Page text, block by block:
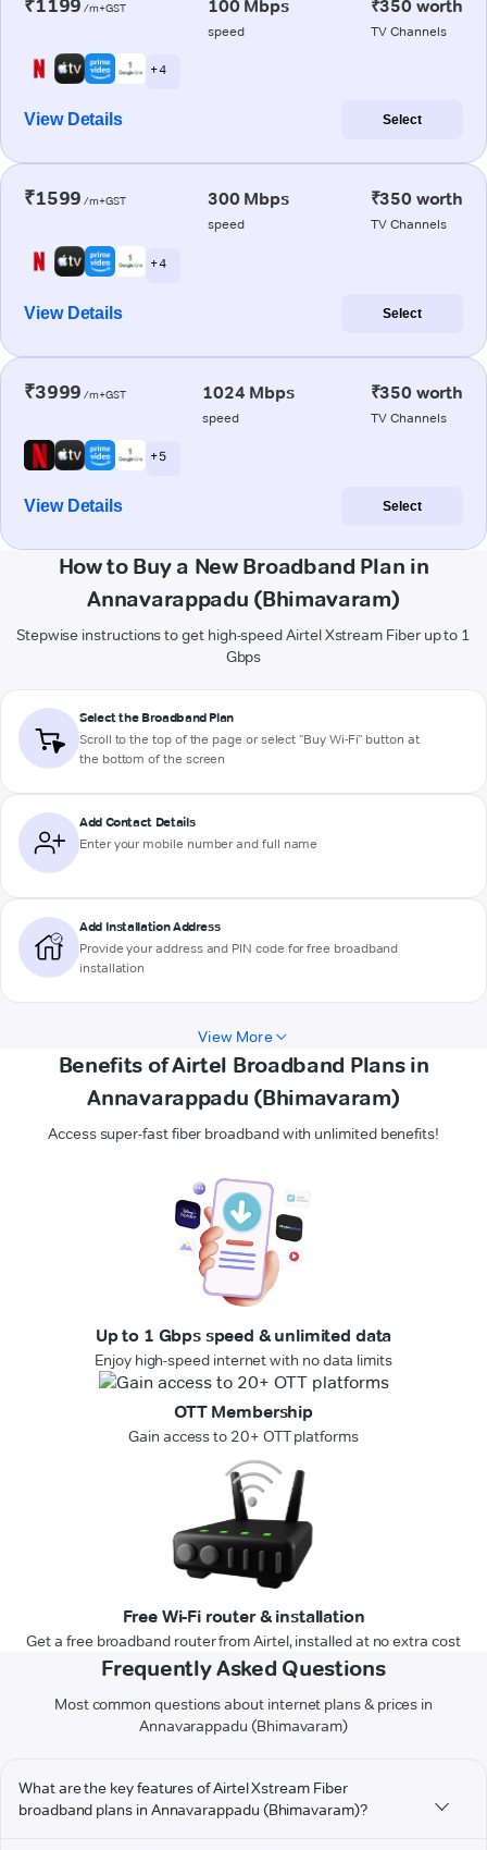
₹1199 /m+GST 100 Mbps
speed
₹350 worth
TV Channels
+ 4
View Details Select
₹1599 /m+GST 300 Mbps
speed
₹350 worth
TV Channels
+ 4
View Details Select
₹3999 /m+GST 1024 Mbps
speed
₹350 worth
TV Channels
+ 5
View Details Select
How to Buy a New Broadband Plan in
Annavarappadu (Bhimavaram)
Stepwise instructions to get high-speed Airtel Xstream Fiber up to 1
Gbps
Select the Broadband Plan
Scroll to the top of the page or select "Buy Wi-Fi" button at
the bottom of the screen
Add Contact Details
Enter your mobile number and full name
Add Installation Address
Provide your address and PIN code for free broadband
installation
View More
Benefits of Airtel Broadband Plans in
Annavarappadu (Bhimavaram)
Access super-fast fiber broadband with unlimited benefits!
Up to 1 Gbps speed & unlimited data
Enjoy high-speed internet with no data limits
OTT Membership
Gain access to 20+ OTT platforms
Free Wi-Fi router & installation
Get a free broadband router from Airtel, installed at no extra cost
Frequently Asked Questions
Most common questions about internet plans & prices in
Annavarappadu (Bhimavaram)
What are the key features of Airtel Xstream Fiber
broadband plans in Annavarappadu (Bhimavaram)?